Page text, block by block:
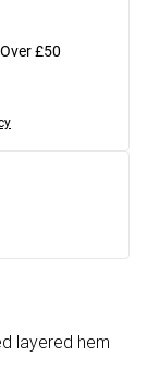
£50
layered hem